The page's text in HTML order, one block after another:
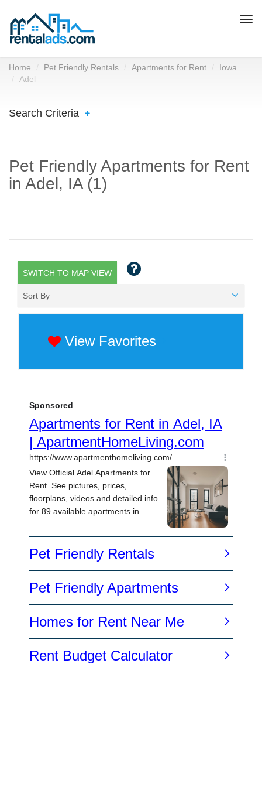
Home Pet Friendly Rentals Apartments for Rent
Iowa
Adel
Search Criteria
Pet Friendly Apartments for Rent
in Adel, IA (1)
SWITCH TO MAP VIEW
Sort By
View Favorites